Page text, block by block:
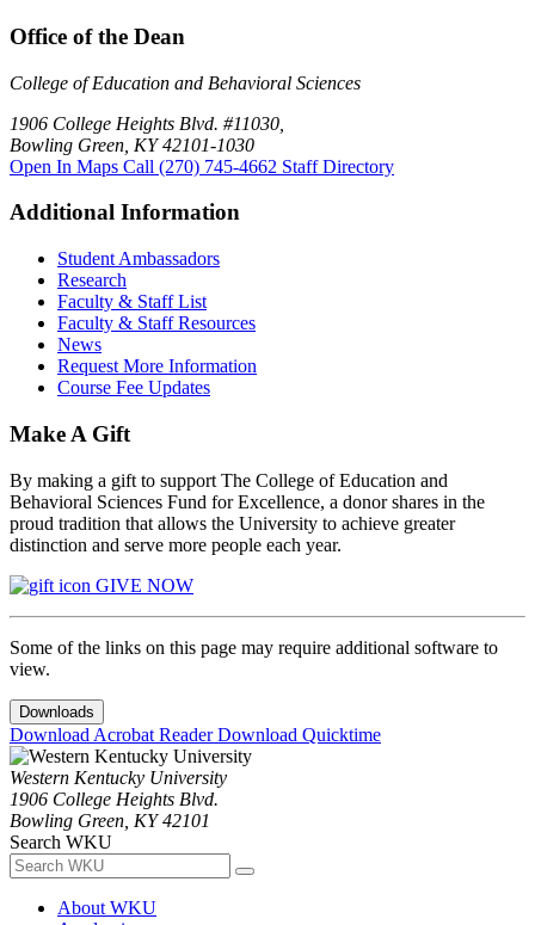
Office of the Dean
College of Education and Behavioral Sciences
1906 College Heights Blvd. #11030,
Bowling Green, KY 42101-1030
Open In Maps Call (270) 745-4662 Staff Directory
Additional Information
Student Ambassadors
Research
Faculty & Staff List
Faculty & Staff Resources
News
Request More Information
Course Fee Updates
Make A Gift
By making a gift to support The College of Education and
Behavioral Sciences Fund for Excellence, a donor shares in the
proud tradition that allows the University to achieve greater
distinction and serve more people each year.
GIVE NOW
Some of the links on this page may require additional software to
view.
Downloads
Download Acrobat ReaderDownload Quicktime
Western Kentucky University
1906 College Heights Blvd.
Bowling Green, KY 42101
Search WKU
About WKU